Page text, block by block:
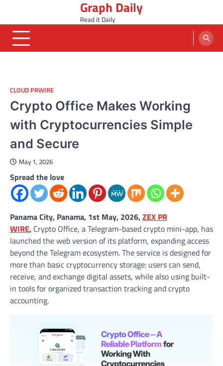
content
Graph Daily
Read it Daily
CLOUD PRWIRE
Crypto Office Makes Working
with Cryptocurrencies Simple
and Secure
May 1, 2026
Spread the love
Panama City, Panama, 1st May, 2026,ZEX PR
WIRE, Crypto Office, a Telegram-based crypto mini-app, has
launched the web version of its platform, expanding access
beyond the Telegram ecosystem. The service is designed for
more than basic cryptocurrency storage: users can send,
receive, and exchange digital assets, while also using built-
in tools for organized transaction tracking and crypto
accounting.